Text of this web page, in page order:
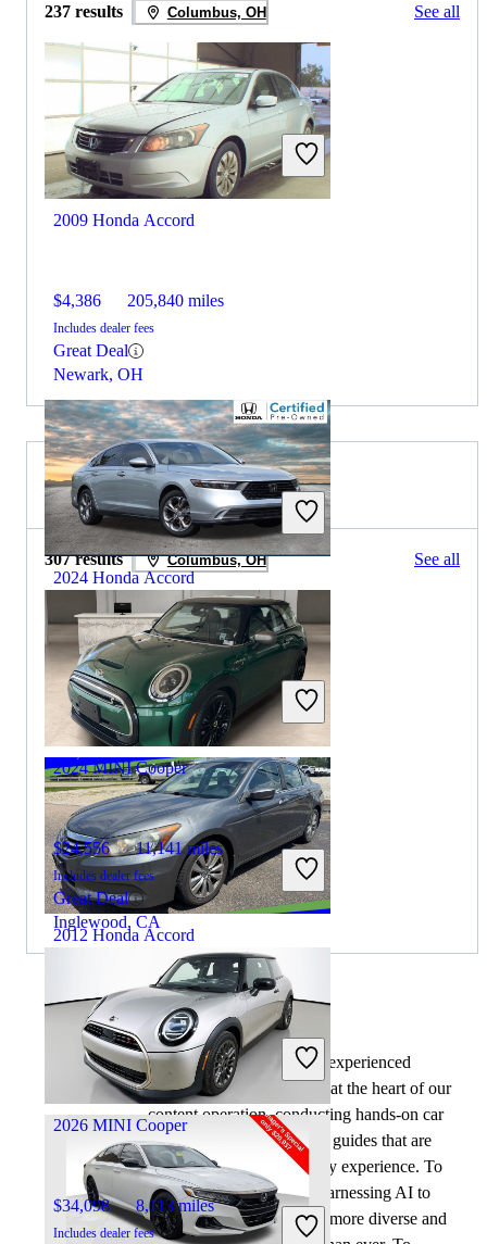
237 results Columbus, OH See all
2009 Honda Accord
$4,386 205,840 miles
Includes dealer fees
Great Deal
Newark, OH
2024 Honda Accord
$23,785 42,745 miles
Includes dealer fees
Great Deal
Dublin, OH
2012 Honda Accord
$6,783 179,022 miles
Includes dealer fees
Great Deal
Mount Vernon, OH
2023 MINI Cooper for Sale
307 results Columbus, OH See all
2024 MINI Cooper
$24,556 11,141 miles
Includes dealer fees
Great Deal
Inglewood, CA
2026 MINI Cooper
$34,098 8,113 miles
Includes dealer fees
By: CarGurus + AI
At CarGurus, our team of experienced
automotive writers remain at the heart of our
content operation, conducting hands-on car
tests and writing insightful guides that are
backed by years of industry experience. To
complement this, we are harnessing AI to
make our content offering more diverse and